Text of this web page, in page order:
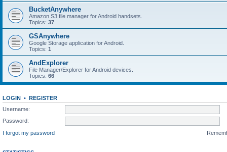
BucketAnywhere
Amazon S3 file manager for Android handsets.
Topics: 37
GSAnywhere
Google Storage application for Android.
Topics: 1
AndExplorer
File Manager/Explorer for Android devices.
Topics: 66
LOGIN • REGISTER
Username:
Password:
I forgot my password